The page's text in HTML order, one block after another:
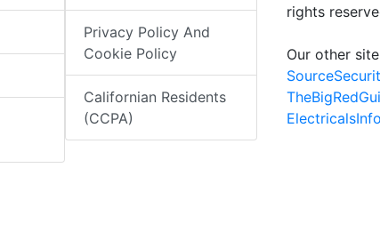
Privacy Policy And
Cookie Policy
Californian Residents
(CCPA)
rights
Our other